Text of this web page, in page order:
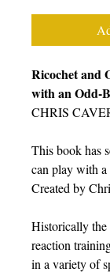
Ricochet and
with an Odd-
CHRIS
This book has
can play with
Created by
Historically the
reaction
in a variety of